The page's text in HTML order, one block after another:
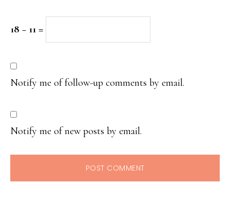
18 − 11 =
Notify me of follow-up comments by email.
Notify me of new posts by email.